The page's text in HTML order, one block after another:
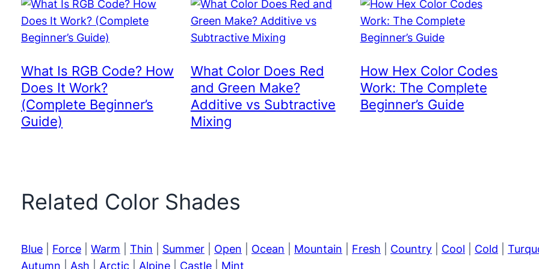
What Is RGB Code? How
Does It Work?
(Complete Beginner’s
Guide)
What Color Does Red
and Green Make?
Additive vs Subtractive
Mixing
How Hex Color Codes
Work: The Complete
Beginner’s Guide
Related Color Shades
Blue Force Warm Thin Summer Open Ocean Mountain Fresh Country Cool Cold
Autumn
Ash Arctic Alpine Castle Mint